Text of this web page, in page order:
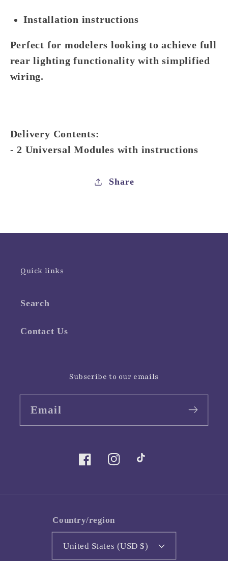
Installation instructions
Perfect for modelers looking to achieve full
rear lighting functionality with simplified
wiring.
Delivery Contents:
- 2 Universal Modules with instructions
Share
Quick links
Search
Contact Us
Subscribe to our emails
Email
FacebookInstagramTikTok
Country/region
United States (USD $)